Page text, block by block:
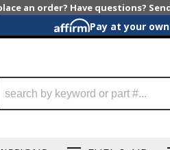
an order? Have questions?
Pay at your